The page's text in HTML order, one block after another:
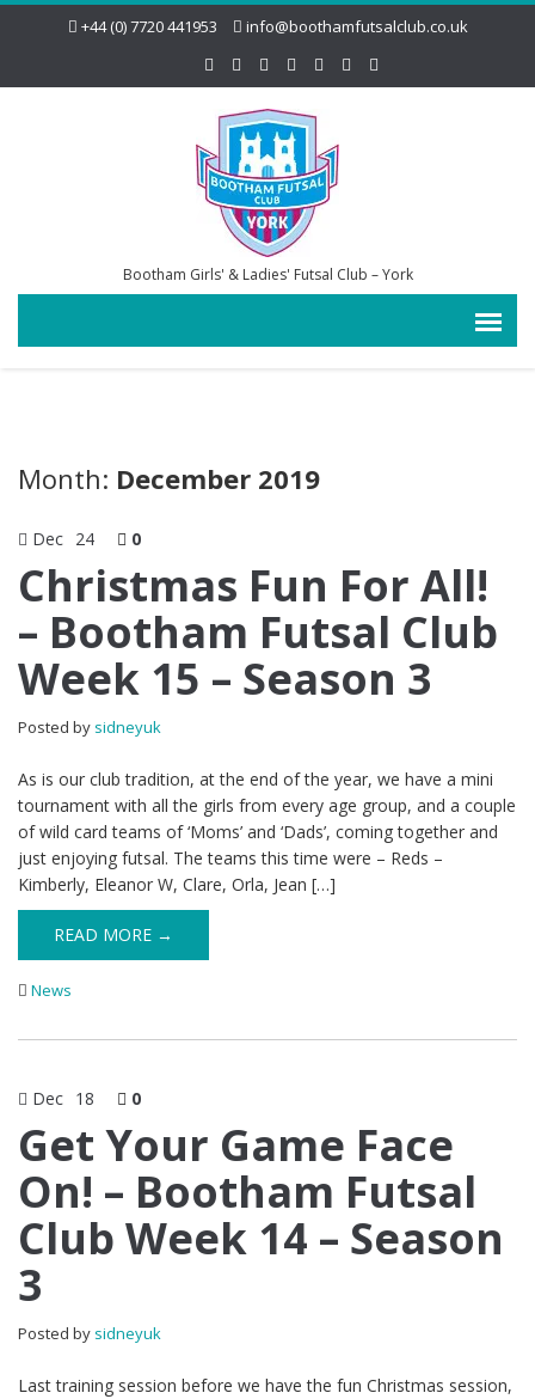
+44 (0) 7720 441953 info@boothamfutsalclub.co.uk
Bootham Girls' & Ladies' Futsal Club – York
Month: December 2019
Dec 24 0
Christmas Fun For All!
– Bootham Futsal Club
Week 15 – Season 3
Posted by sidneyuk
As is our club tradition, at the end of the year, we have a mini
tournament with all the girls from every age group, and a couple
of wild card teams of ‘Moms’ and ‘Dads’, coming together and
just enjoying futsal. The teams this time were – Reds –
Kimberly, Eleanor W, Clare, Orla, Jean […]
READ MORE →
News
Dec 18 0
Get Your Game Face
On! – Bootham Futsal
Club Week 14 – Season
3
Posted by sidneyuk
Last training session before we have the fun Christmas session,